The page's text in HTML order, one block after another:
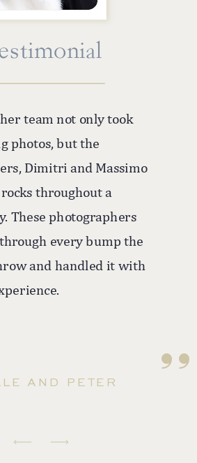
''
team not only took
photos, but the
Dimitri and Massimo
throughout a
These photographers
every bump the
and handled it with
AND PETER